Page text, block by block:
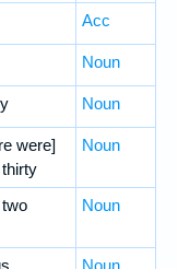
Acc
Noun
Noun
were]
Noun
Noun
Noun